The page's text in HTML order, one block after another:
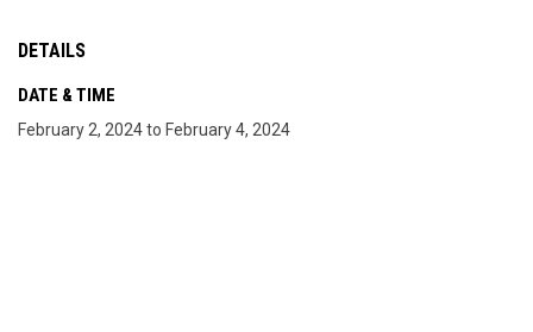
DETAILS
DATE & TIME
February 2, 2024 to February 4, 2024